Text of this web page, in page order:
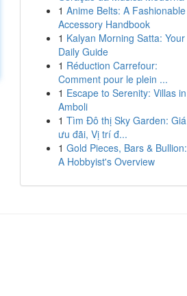
1 Anime Belts: A Fashionable
Accessory Handbook
1 Kalyan Morning Satta: Your
Daily Guide
1 Réduction Carrefour:
Comment pour le plein ...
1 Escape to Serenity: Villas in
Amboli
1 Tìm Đô thị Sky Garden: Giá
ưu đãi, Vị trí đ...
1 Gold Pieces, Bars & Bullion:
A Hobbyist's Overview